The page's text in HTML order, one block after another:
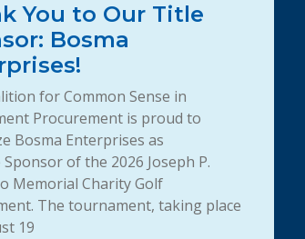
You to Our Title
Bosma
for Common Sense in
Procurement is proud to
Bosma Enterprises as
of the 2026 Joseph P.
Memorial Charity Golf
The tournament, taking place
19